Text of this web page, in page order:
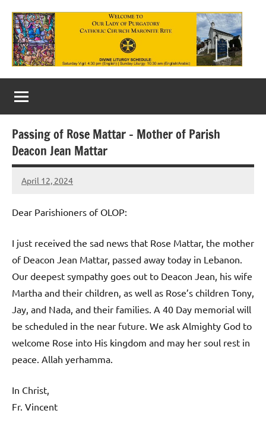
content
Our
Lady
of
Purgatory
Maronite
Catholic
Church
Passing of Rose Mattar – Mother of Parish
Deacon Jean Mattar
April 12, 2024
Rob
Dear Parishioners of OLOP:
I just received the sad news that Rose Mattar, the mother
of Deacon Jean Mattar, passed away today in Lebanon.
Our deepest sympathy goes out to Deacon Jean, his wife
Martha and their children, as well as Rose’s children Tony,
Jay, and Nada, and their families. A 40 Day memorial will
be scheduled in the near future. We ask Almighty God to
welcome Rose into His kingdom and may her soul rest in
peace. Allah yerhamma.
In Christ,
Fr. Vincent